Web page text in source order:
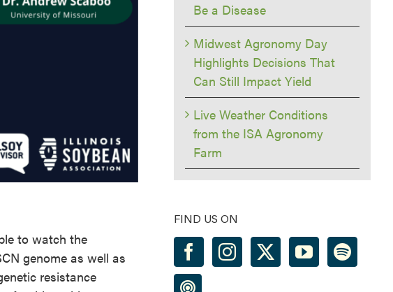
to watch the
genome as well as
resistance
Be a Disease
Midwest Agronomy Day
Highlights Decisions That
Can Still Impact Yield
Live Weather Conditions
from the ISA Agronomy
Farm
FIND US ON